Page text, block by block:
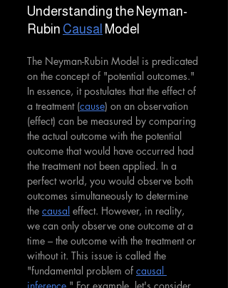
Understanding the Neyman-
Rubin Causal Model
The Neyman-Rubin Model is predicated
on the concept of "potential outcomes."
In essence, it postulates that the effect of
a treatment (cause) on an observation
(effect) can be measured by comparing
the actual outcome with the potential
outcome that would have occurred had
the treatment not been applied. In a
perfect world, you would observe both
outcomes simultaneously to determine
the causal effect. However, in reality,
we can only observe one outcome at a
time – the outcome with the treatment or
without it. This issue is called the
"fundamental problem of causal